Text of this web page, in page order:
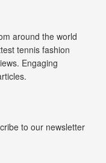
around the world
tennis fashion
Engaging
to our newsletter